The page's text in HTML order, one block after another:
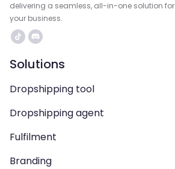
delivering a seamless, all-in-one solution for
your business.
Solutions
Dropshipping tool
Dropshipping agent
Fulfilment
Branding